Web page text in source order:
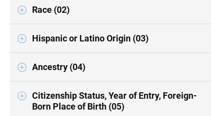
Race (02)
Hispanic or Latino Origin (03)
Ancestry (04)
Citizenship Status, Year of Entry, Foreign-
Born Place of Birth (05)